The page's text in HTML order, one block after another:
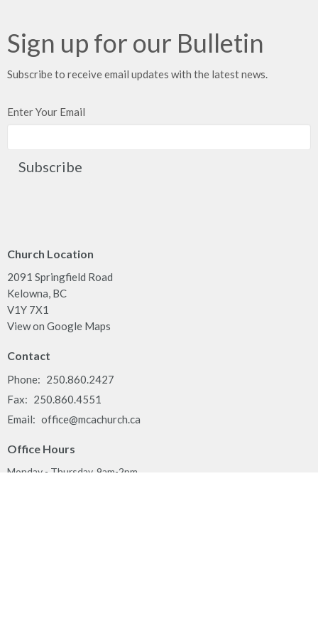
Sign up for our Bulletin
Subscribe to receive email updates with the latest news.
Enter Your Email
Subscribe
Church Location
2091 Springfield Road
Kelowna, BC
V1Y 7X1
View on Google Maps
Contact
Phone: 250.860.2427
Fax: 250.860.4551
Email: office@mcachurch.ca
Office Hours
Monday - Thursday, 9am-2pm